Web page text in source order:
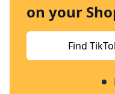
on your
Find